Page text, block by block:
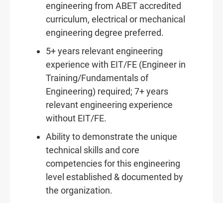
engineering from ABET accredited
curriculum, electrical or mechanical
engineering degree preferred.
5+ years relevant engineering
experience with EIT/FE (Engineer in
Training/Fundamentals of
Engineering) required; 7+ years
relevant engineering experience
without EIT/FE.
Ability to demonstrate the unique
technical skills and core
competencies for this engineering
level established & documented by
the organization.